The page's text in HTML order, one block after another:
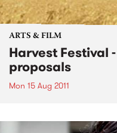
ARTS & FILM
Harvest Festival
proposals
Mon 15 Aug 2011